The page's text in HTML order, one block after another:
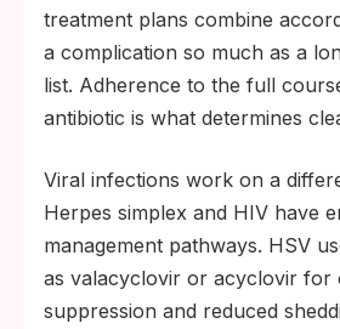
treatment plans combine
a complication so much as a
list. Adherence to the full
antibiotic is what determines
Viral infections work on a
Herpes simplex and HIV have
management pathways. HSV
as valacyclovir or acyclovir for
suppression and reduced